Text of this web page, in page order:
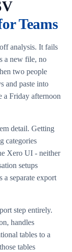
Teams
analysis. It fails
a new file, no
two people
and paste into
a Friday afternoon
detail. Getting
categories
Xero UI - neither
setups
separate export
step entirely.
handles
tables to a
tables